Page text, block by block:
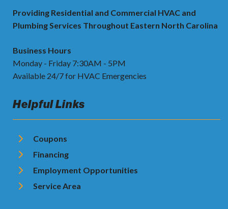
Providing Residential and Commercial HVAC and
Plumbing Services Throughout Eastern North Carolina
Business Hours
Monday - Friday 7:30AM - 5PM
Available 24/7 for HVAC Emergencies
Helpful Links
Coupons
Financing
Employment Opportunities
Service Area